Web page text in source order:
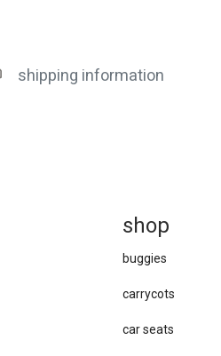
shipping information
shop
buggies
carrycots
car seats